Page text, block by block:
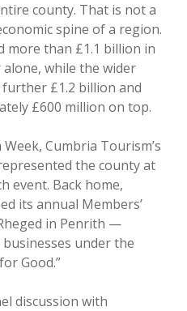
county. That is not a
spine of a region.
more than £1.1 billion in
while the wider
£1.2 billion and
£600 million on top.
Cumbria Tourism’s
the county at
event. Back home,
its annual Members’
in Penrith —
under the
Good.”
discussion with